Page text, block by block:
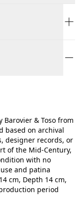
& Toso from
based on archival
designer records, or
of the Mid-Century,
with no
and patina
cm, Depth 14 cm,
period